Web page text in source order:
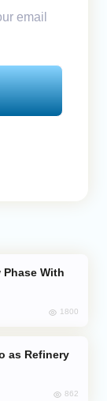
email
1800
862